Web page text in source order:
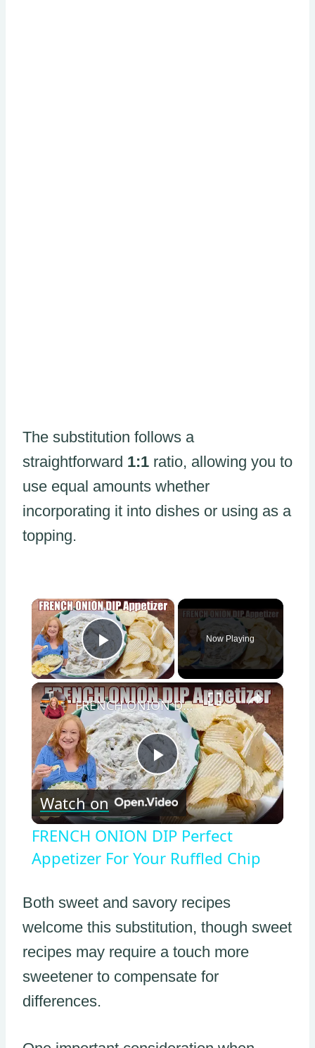
The substitution follows a
straightforward 1:1 ratio, allowing you to
use equal amounts whether
incorporating it into dishes or using as a
topping.
×
Play Video
Now Playing
×
Play
Video
FRENCH ONION DIP Perfect Appetizer For Your Ruffled Chip
Watch on
FRENCH ONION DIP Perfect
Appetizer For Your Ruffled Chip
Both sweet and savory recipes
welcome this substitution, though sweet
recipes may require a touch more
sweetener to compensate for
differences.